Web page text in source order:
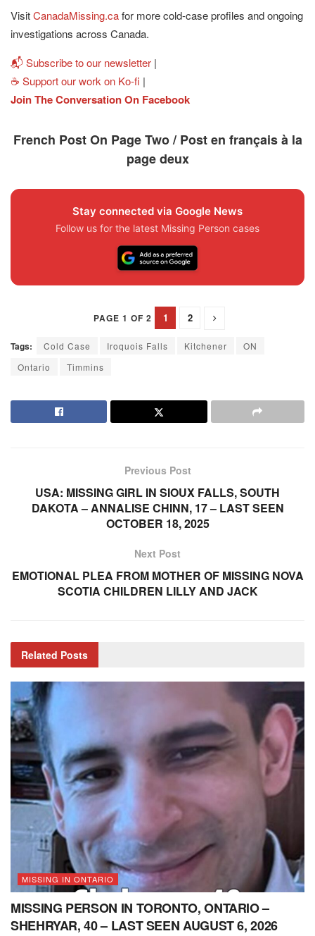
VisitCanadaMissing.cafor more cold-case profiles and ongoing
investigations across Canada.
📬 Subscribe to our newsletter |
☕ Support our work on Ko-fi |
Join The Conversation On Facebook
French Post On Page Two / Post en français à la
page deux
Stay connected via Google News
Follow us for the latest Missing Person cases
PAGE 1 OF 2 1 2
Tags: Cold Case Iroquois Falls Kitchener
ON
Ontario
Timmins
Previous Post
USA: MISSING GIRL IN SIOUX FALLS, SOUTH
DAKOTA – ANNALISE CHINN, 17 – LAST SEEN
OCTOBER 18, 2025
Next Post
EMOTIONAL PLEA FROM MOTHER OF MISSING NOVA
SCOTIA CHILDREN LILLY AND JACK
Related Posts
MISSING IN ONTARIO
MISSING PERSON IN TORONTO, ONTARIO –
SHEHRYAR, 40 – LAST SEEN AUGUST 6, 2026